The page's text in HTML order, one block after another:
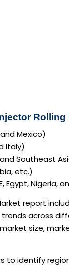
Rolling
Mexico)
Italy)
Southeast
etc.)
Egypt, Nigeria,
report
across
size,
to identify